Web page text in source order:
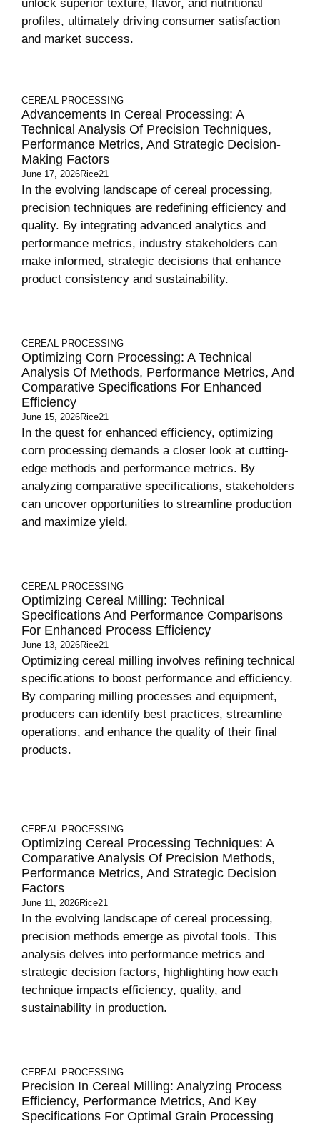
unlock superior texture, flavor, and nutritional
profiles, ultimately driving consumer satisfaction
and market success.
CEREAL PROCESSING
Advancements In Cereal Processing: A
Technical Analysis Of Precision Techniques,
Performance Metrics, And Strategic Decision-
Making Factors
June 17, 2026Rice21
In the evolving landscape of cereal processing,
precision techniques are redefining efficiency and
quality. By integrating advanced analytics and
performance metrics, industry stakeholders can
make informed, strategic decisions that enhance
product consistency and sustainability.
CEREAL PROCESSING
Optimizing Corn Processing: A Technical
Analysis Of Methods, Performance Metrics, And
Comparative Specifications For Enhanced
Efficiency
June 15, 2026Rice21
In the quest for enhanced efficiency, optimizing
corn processing demands a closer look at cutting-
edge methods and performance metrics. By
analyzing comparative specifications, stakeholders
can uncover opportunities to streamline production
and maximize yield.
CEREAL PROCESSING
Optimizing Cereal Milling: Technical
Specifications And Performance Comparisons
For Enhanced Process Efficiency
June 13, 2026Rice21
Optimizing cereal milling involves refining technical
specifications to boost performance and efficiency.
By comparing milling processes and equipment,
producers can identify best practices, streamline
operations, and enhance the quality of their final
products.
CEREAL PROCESSING
Optimizing Cereal Processing Techniques: A
Comparative Analysis Of Precision Methods,
Performance Metrics, And Strategic Decision
Factors
June 11, 2026Rice21
In the evolving landscape of cereal processing,
precision methods emerge as pivotal tools. This
analysis delves into performance metrics and
strategic decision factors, highlighting how each
technique impacts efficiency, quality, and
sustainability in production.
CEREAL PROCESSING
Precision In Cereal Milling: Analyzing Process
Efficiency, Performance Metrics, And Key
Specifications For Optimal Grain Processing